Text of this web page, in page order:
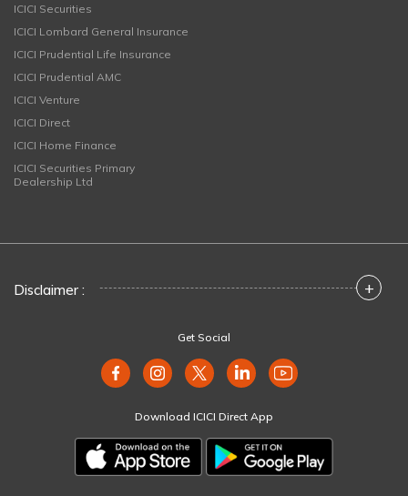
ICICI Securities
ICICI Lombard General Insurance
ICICI Prudential Life Insurance
ICICI Prudential AMC
ICICI Venture
ICICI Direct
ICICI Home Finance
ICICI Securities Primary
Dealership Ltd
Disclaimer : +
Get Social
Download ICICI Direct App